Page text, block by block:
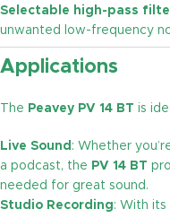
Selectable high-pass
unwanted low-frequency
Applications
The Peavey PV 14 BT is
Live Sound : Whether
a podcast, the PV 14 BT
needed for great sound.
Studio Recording: With its